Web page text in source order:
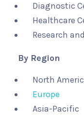
Diagnostic
Healthcare
Research
By Region
North
Europe
Asia-Pacific